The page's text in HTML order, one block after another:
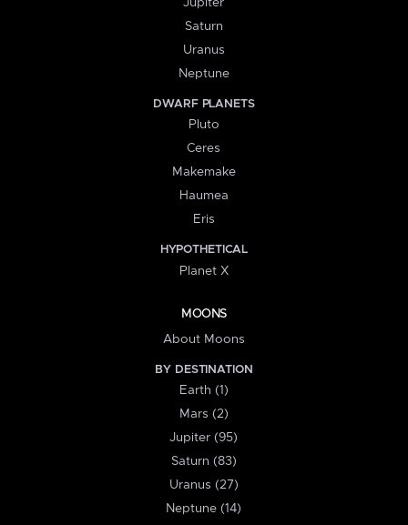
Jupiter
Saturn
Uranus
Neptune
DWARF PLANETS
Pluto
Ceres
Makemake
Haumea
Eris
HYPOTHETICAL
Planet X
MOONS
About Moons
BY DESTINATION
Earth (1)
Mars (2)
Jupiter (95)
Saturn (83)
Uranus (27)
Neptune (14)